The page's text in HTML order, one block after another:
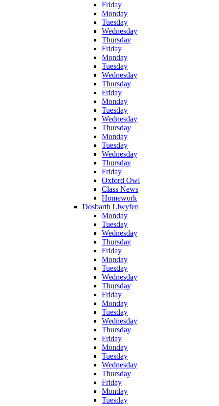
Friday
Monday
Tuesday
Wednesday
Thursday
Friday
Monday
Tuesday
Wednesday
Thursday
Friday
Monday
Tuesday
Wednesday
Thursday
Monday
Tuesday
Wednesday
Thursday
Friday
Oxford Owl
Class News
Homework
Dosbarth Llwyfen
Monday
Tuesday
Wednesday
Thursday
Friday
Monday
Tuesday
Wednesday
Thursday
Friday
Monday
Tuesday
Wednesday
Thursday
Friday
Monday
Tuesday
Wednesday
Thursday
Friday
Monday
Tuesday